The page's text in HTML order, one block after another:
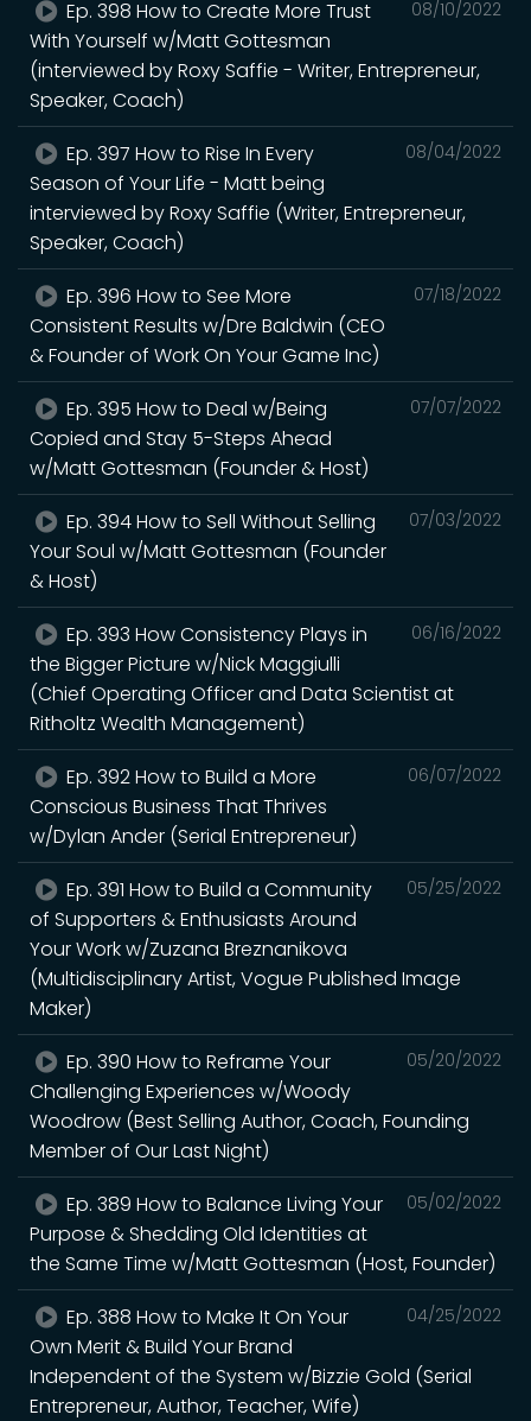
08/10/2022
Ep. 398 How to Create More Trust
With Yourself w/Matt Gottesman
(interviewed by Roxy Saffie - Writer, Entrepreneur,
Speaker, Coach)
08/04/2022
Ep. 397 How to Rise In Every
Season of Your Life - Matt being
interviewed by Roxy Saffie (Writer, Entrepreneur,
Speaker, Coach)
07/18/2022
Ep. 396 How to See More
Consistent Results w/Dre Baldwin (CEO
& Founder of Work On Your Game Inc)
07/07/2022
Ep. 395 How to Deal w/Being
Copied and Stay 5-Steps Ahead
w/Matt Gottesman (Founder & Host)
07/03/2022
Ep. 394 How to Sell Without Selling
Your Soul w/Matt Gottesman (Founder
& Host)
06/16/2022
Ep. 393 How Consistency Plays in
the Bigger Picture w/Nick Maggiulli
(Chief Operating Officer and Data Scientist at
Ritholtz Wealth Management)
06/07/2022
Ep. 392 How to Build a More
Conscious Business That Thrives
w/Dylan Ander (Serial Entrepreneur)
05/25/2022
Ep. 391 How to Build a Community
of Supporters & Enthusiasts Around
Your Work w/Zuzana Breznanikova
(Multidisciplinary Artist, Vogue Published Image
Maker)
05/20/2022
Ep. 390 How to Reframe Your
Challenging Experiences w/Woody
Woodrow (Best Selling Author, Coach, Founding
Member of Our Last Night)
05/02/2022
Ep. 389 How to Balance Living Your
Purpose & Shedding Old Identities at
the Same Time w/Matt Gottesman (Host, Founder)
04/25/2022
Ep. 388 How to Make It On Your
Own Merit & Build Your Brand
Independent of the System w/Bizzie Gold (Serial
Entrepreneur, Author, Teacher, Wife)